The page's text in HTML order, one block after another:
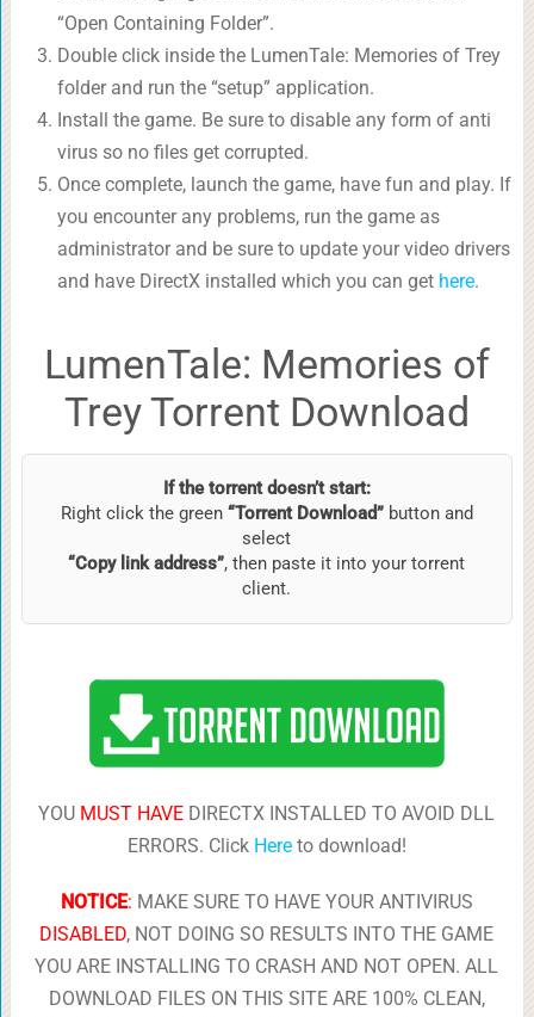
“Open Containing Folder”.
Double click inside the LumenTale: Memories of Trey
folder and run the “setup” application.
Install the game. Be sure to disable any form of anti
virus so no files get corrupted.
Once complete, launch the game, have fun and play. If
you encounter any problems, run the game as
administrator and be sure to update your video drivers
and have DirectX installed which you can get here.
LumenTale: Memories of
Trey Torrent Download
If the torrent doesn’t start:
Right click the green “Torrent Download”button and
select
“Copy link address”, then paste it into your torrent
client.
YOU MUST HAVE DIRECTX INSTALLED TO AVOID DLL
ERRORS. Click Hereto download!
NOTICE: MAKE SURE TO HAVE YOUR ANTIVIRUS
DISABLED, NOT DOING SO RESULTS INTO THE GAME
YOU ARE INSTALLING TO CRASH AND NOT OPEN. ALL
DOWNLOAD FILES ON THIS SITE ARE 100% CLEAN,